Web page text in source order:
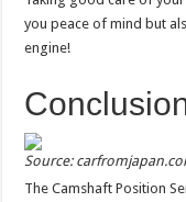
you peace of mind but
engine!
Source:
The Camshaft Position